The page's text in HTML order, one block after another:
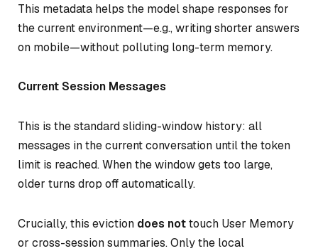
This metadata helps the model shape responses for
the current environment—e.g., writing shorter answers
on mobile—without polluting long-term memory.
Current Session Messages
This is the standard sliding-window history: all
messages in the current conversation until the token
limit is reached. When the window gets too large,
older turns drop off automatically.
Crucially, this eviction does nottouch User Memory
or cross-session summaries. Only the local